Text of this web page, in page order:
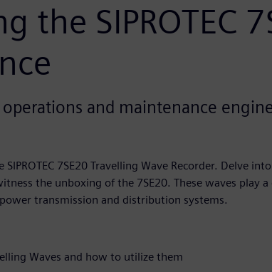
the SIPROTEC
and maintenance
7SE20 Travelling Wave Recorder. Delve
the unboxing of the 7SE20. These waves play
transmission and distribution systems.
Waves and how to utilize them